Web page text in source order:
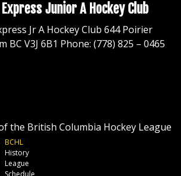
Junior A Hockey Club
Jr A Hockey Club 644 Poirier
BC V3J 6B1 Phone: (778) 825 – 0465
the British Columbia Hockey League
BCHL
History
League
Schedule